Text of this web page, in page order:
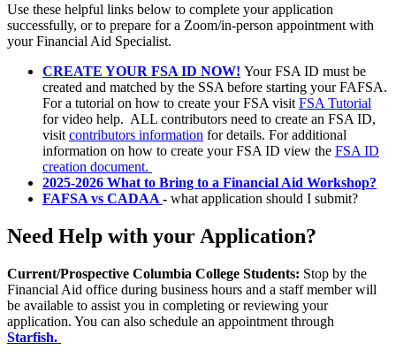
Use these helpful links below to complete your application
successfully, or to prepare for a Zoom/in-person appointment with
your Financial Aid Specialist.
CREATE YOUR FSA ID NOW! Your FSA ID must be
created and matched by the SSA before starting your FAFSA.
For a tutorial on how to create your FSA visit FSA Tutorial
for video help. ALL contributors need to create an FSA ID,
visit contributors information for details. For additional
information on how to create your FSA ID view the FSA ID
creation document.
2025-2026 What to Bring to a Financial Aid Workshop?
FAFSA vs CADAA - what application should I submit?
Need Help with your Application?
Current/Prospective Columbia College Students: Stop by the
Financial Aid office during business hours and a staff member will
be available to assist you in completing or reviewing your
application. You can also schedule an appointment through
Starfish.